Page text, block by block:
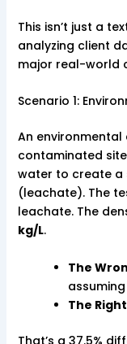
This isn’t just a
analyzing client
major real-world
Scenario 1:
An
contaminated
water to create a
(leachate). The
leachate. The
kg/L.
The
assuming
The
That’s a 37.5%